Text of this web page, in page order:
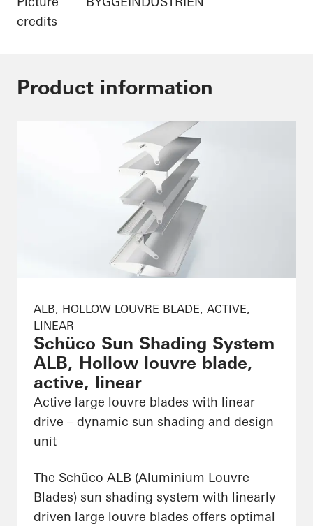
credits
Product information
ALB, HOLLOW LOUVRE BLADE, ACTIVE,
LINEAR
Schüco Sun Shading System
ALB, Hollow louvre blade,
active, linear
Active large louvre blades with linear
drive – dynamic sun shading and design
unit
The Schüco ALB (Aluminium Louvre
Blades) sun shading system with linearly
driven large louvre blades offers optimal